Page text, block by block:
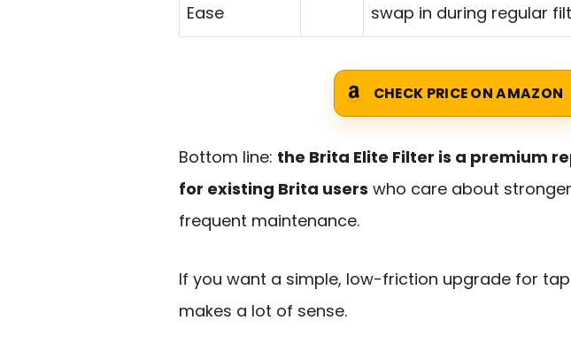
Ease
swap in during regular
CHECK PRICE ON AMAZON
Bottom line: the Brita Elite Filter is a premium
for existing Brita users who care about
frequent maintenance.
If you want a simple, low-friction upgrade for
makes a lot of sense.